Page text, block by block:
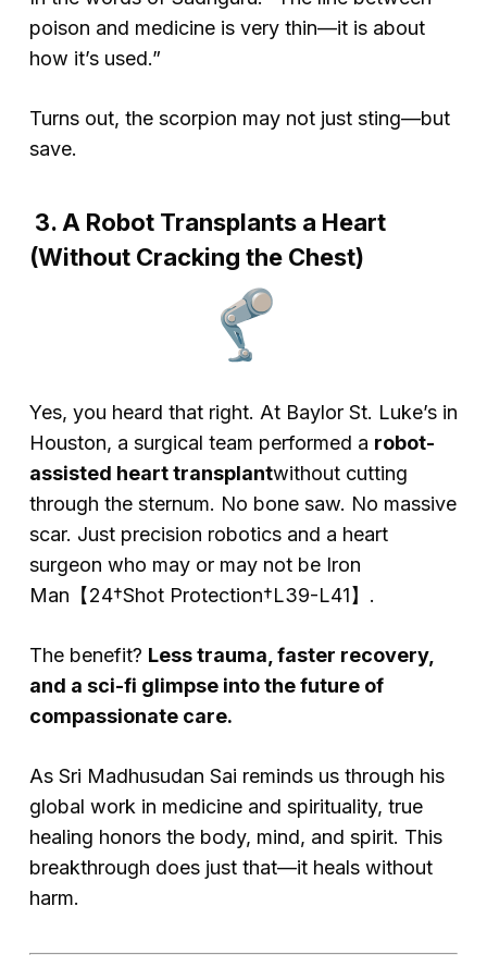
poison and medicine is very thin—it is about
how it’s used.”
Turns out, the scorpion may not just sting—but
save.
3. A Robot Transplants a Heart
(Without Cracking the Chest)
Yes, you heard that right. At Baylor St. Luke’s in
Houston, a surgical team performed a robot-
assisted heart transplantwithoutcutting
through the sternum. No bone saw. No massive
scar. Just precision robotics and a heart
surgeon who may or may not be Iron
Man【24†Shot Protection†L39-L41】.
The benefit? Less trauma, faster recovery,
and a sci-fi glimpse into the future of
compassionate care.
As Sri Madhusudan Sai reminds us through his
global work in medicine and spirituality, true
healing honors the body, mind, and spirit. This
breakthrough does just that—it heals without
harm.